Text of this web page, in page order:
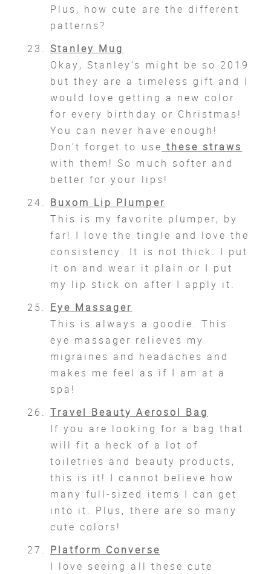
Plus, how cute are the different
patterns?
Stanley Mug
Okay, Stanley’s might be so 2019
but they are a timeless gift and I
would love getting a new color
for every birthday or Christmas!
You can never have enough!
Don’t forget to use these straws
with them! So much softer and
better for your lips!
Buxom Lip Plumper
This is my favorite plumper, by
far! I love the tingle and love the
consistency. It is not thick. I put
it on and wear it plain or I put
my lip stick on after I apply it.
Eye Massager
This is always a goodie. This
eye massager relieves my
migraines and headaches and
makes me feel as if I am at a
spa!
Travel Beauty Aerosol Bag
If you are looking for a bag that
will fit a heck of a lot of
toiletries and beauty products,
this is it! I cannot believe how
many full-sized items I can get
into it. Plus, there are so many
cute colors!
Platform Converse
I love seeing all these cute